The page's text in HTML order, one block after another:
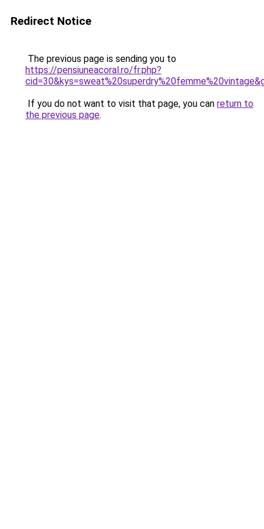
Redirect Notice
The previous page is sending you to
https://pensiuneacoral.ro/fr.php?
If you do not want to visit that page, you can return to
the previous page.